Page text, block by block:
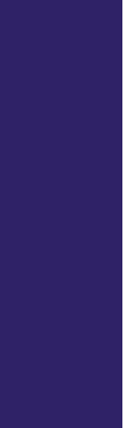
you
data for any
any third
please click